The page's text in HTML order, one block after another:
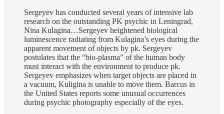
Sergeyev has conducted several years of intensive lab
research on the outstanding PK psychic in Leningrad,
Nina Kulagina…Sergeyev heightened biological
luminescence radiating from Kulagina’s eyes during the
apparent movement of objects by pk. Sergeyev
postulates that the “bio-plasma” of the human body
must interact with the environment to produce pk.
Sergeyev emphasizes when target objects are placed in
a vacuum, Kuligina is unable to move them. Barcus in
the United States reports some unusual occurrences
during psychic photography especially of the eyes.